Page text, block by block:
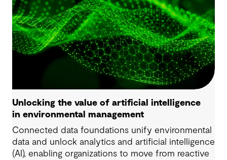
Unlocking the value of artificial intelligence
in environmental management
Connected data foundations unify environmental
data and unlock analytics and artificial intelligence
(AI), enabling organizations to move from reactive